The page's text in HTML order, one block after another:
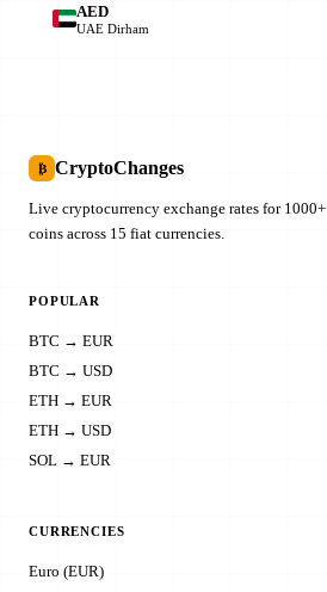
AED
UAE Dirham
₿ CryptoChanges
Live cryptocurrency exchange rates for 1000+
coins across 15 fiat currencies.
POPULAR
BTC → EUR
BTC → USD
ETH → EUR
ETH → USD
SOL → EUR
CURRENCIES
Euro (EUR)